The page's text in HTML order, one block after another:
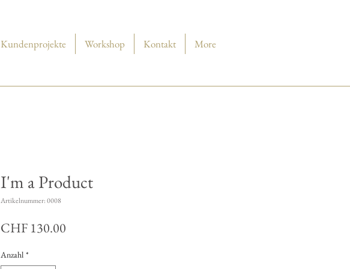
Kundenprojekte Workshop Kontakt More
I'm a Product
Artikelnummer: 0008
CHF 130.00
Anzahl *